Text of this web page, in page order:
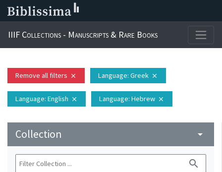
IIIF Collections - Manuscripts & Rare Books
Remove all filters close Language: Greek close
Language: English close Language: Hebrew close
Collection arrow_drop_down
search